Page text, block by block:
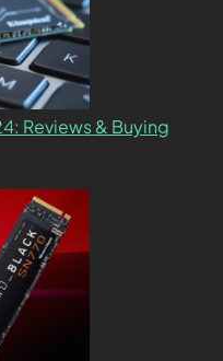
Reviews & Buying